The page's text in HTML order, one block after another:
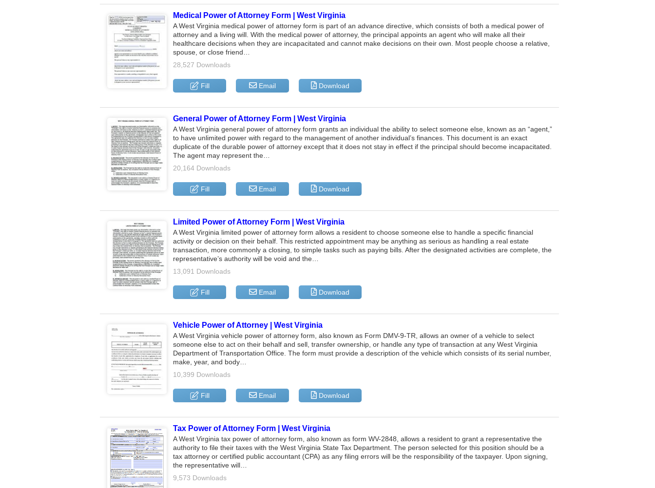
Medical Power of Attorney Form | West Virginia
A West Virginia medical power of attorney form is part of an advance directive, which consists of both a medical power of
attorney and a living will. With the medical power of attorney, the principal appoints an agent who will make all their
healthcare decisions when they are incapacitated and cannot make decisions on their own. Most people choose a relative,
spouse, or close friend…
28,527 Downloads
Fill Email Download
General Power of Attorney Form | West Virginia
A West Virginia general power of attorney form grants an individual the ability to select someone else, known as an “agent,”
to have unlimited power with regard to the management of another individual’s finances. This document is an exact
duplicate of the durable power of attorney except that it does not stay in effect if the principal should become incapacitated.
The agent may represent the…
20,164 Downloads
Fill Email Download
Limited Power of Attorney Form | West Virginia
A West Virginia limited power of attorney form allows a resident to choose someone else to handle a specific financial
activity or decision on their behalf. This restricted appointment may be anything as serious as handling a real estate
transaction, more commonly a closing, to simple tasks such as paying bills. After the designated activities are complete, the
representative’s authority will be void and the…
13,091 Downloads
Fill Email Download
Vehicle Power of Attorney | West Virginia
A West Virginia vehicle power of attorney form, also known as Form DMV-9-TR, allows an owner of a vehicle to select
someone else to act on their behalf and sell, transfer ownership, or handle any type of transaction at any West Virginia
Department of Transportation Office. The form must provide a description of the vehicle which consists of its serial number,
make, year, and body…
10,399 Downloads
Fill Email Download
Tax Power of Attorney Form | West Virginia
A West Virginia tax power of attorney form, also known as form WV-2848, allows a resident to grant a representative the
authority to file their taxes with the West Virginia State Tax Department. The person selected for this position should be a
tax attorney or certified public accountant (CPA) as any filing errors will be the responsibility of the taxpayer. Upon signing,
the representative will…
9,573 Downloads